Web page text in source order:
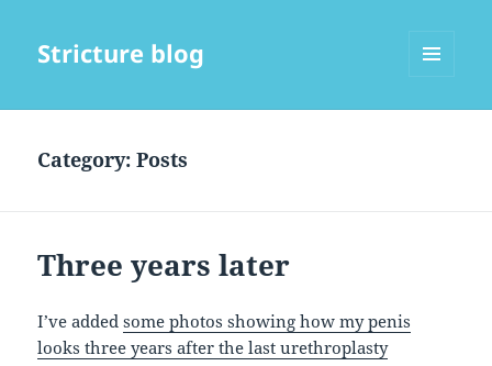
Stricture blog
Category:Posts
Three years later
I’ve addedsome photos showing how my penis
looks three years after the last urethroplasty